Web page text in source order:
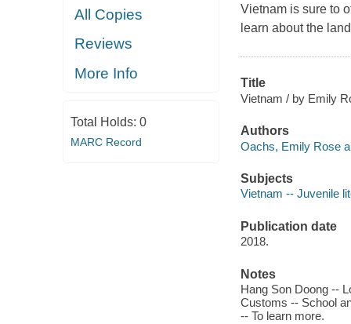
All Copies
Reviews
More Info
Total Holds: 0
MARC Record
Vietnam is sure to
learn about the
Title
Vietnam / by Emily
Authors
Oachs, Emily Rose
Subjects
Vietnam -- Juvenile
Publication date
2018.
Notes
Hang Son Doong --
Customs -- School
-- To learn more.